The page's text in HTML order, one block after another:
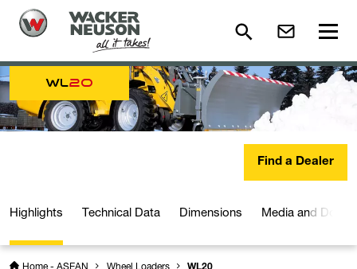
WL20
Find a Dealer
Highlights Technical Data Dimensions Media and
Home - ASEAN Wheel Loaders